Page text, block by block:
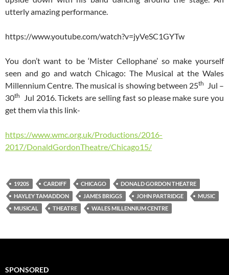
utterly amazing performance.
https://www.youtube.com/watch?v=jyVeSC1GYTw
You don’t want to be ‘Mister Cellophane’ so make yourself
seen and go and watch Chicago: The Musical at the Wales
Millennium Centre. The musical is showing between 25th
Jul –
30th
Jul 2016. Tickets are selling fast so please make sure you
get them via this link-
https://www.wmc.org.uk/Productions/2016-
2017/DonaldGordonTheatre/Chicago15/
1920S CARDIFF CHICAGO
DONALD GORDON THEATRE
HAYLEY TAMADDON
JAMES BRIGGS JOHN PARTRIDGE
MUSIC
MUSICAL
THEATRE WALES MILLENNIUM CENTRE
SPONSORED